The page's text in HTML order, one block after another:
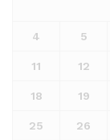
4 5
11 12
18 19
25 26